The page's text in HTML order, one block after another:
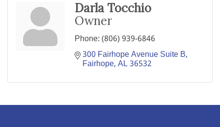
Darla Tocchio
Owner
Phone:(806) 939-6846
300 Fairhope Avenue Suite B
Fairhope AL36532